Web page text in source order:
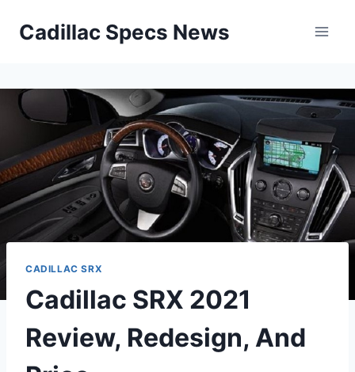
Cadillac Specs News
CADILLAC SRX
Cadillac SRX 2021
Review, Redesign, And